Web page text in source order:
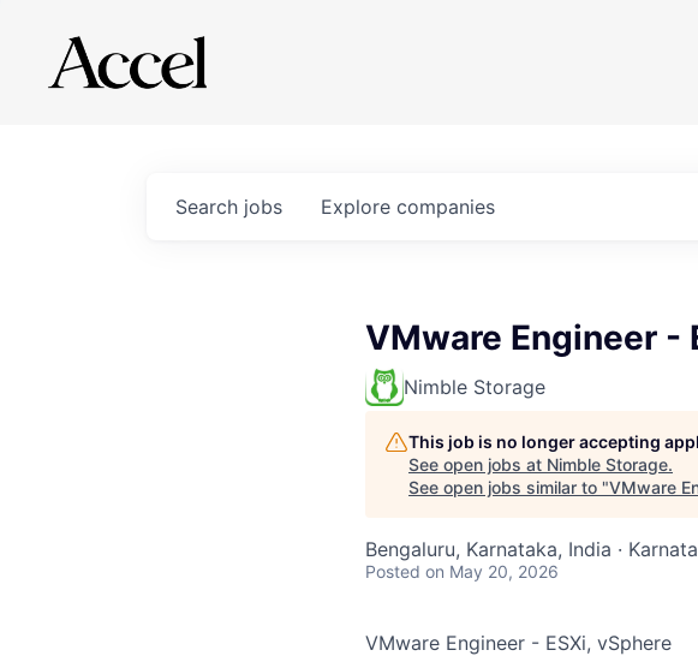
Search jobs Explore companies
VMware Engineer -
Nimble Storage
This job is no longer accepting
See open jobs at Nimble Storage.
See open jobs similar to "VMware
Bengaluru, Karnataka, India ·
Posted on May 20, 2026
VMware Engineer - ESXi, vSphere